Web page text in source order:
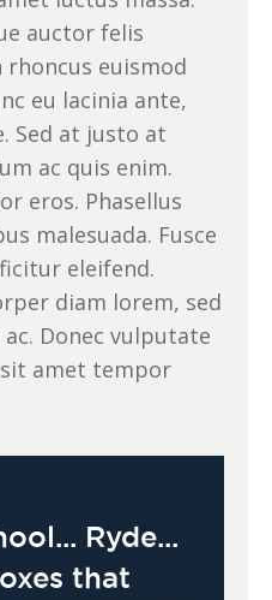
auctor felis
euismod
eu lacinia ante,
Sed at justo at
ac quis enim.
eros. Phasellus
malesuada. Fusce
eleifend.
diam lorem, sed
Donec vulputate
amet tempor
Ryde...
that